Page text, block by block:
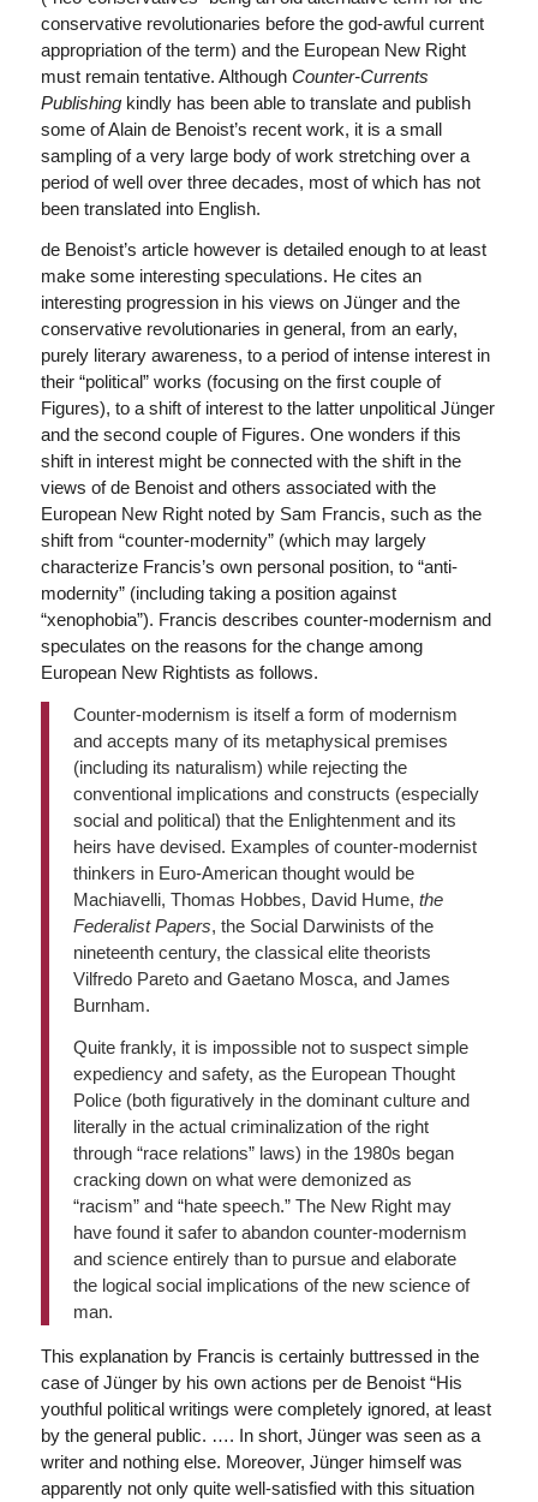
conservative revolutionaries before the god-awful current
appropriation of the term) and the European New Right
must remain tentative. Although Counter-Currents
Publishingkindly has been able to translate and publish
some of Alain de Benoist’s recent work, it is a small
sampling of a very large body of work stretching over a
period of well over three decades, most of which has not
been translated into English.
de Benoist’s article however is detailed enough to at least
make some interesting speculations. He cites an
interesting progression in his views on Jünger and the
conservative revolutionaries in general, from an early,
purely literary awareness, to a period of intense interest in
their “political” works (focusing on the first couple of
Figures), to a shift of interest to the latter unpolitical Jünger
and the second couple of Figures. One wonders if this
shift in interest might be connected with the shift in the
views of de Benoist and others associated with the
European New Right noted by Sam Francis, such as the
shift from “counter-modernity” (which may largely
characterize Francis’s own personal position, to “anti-
modernity” (including taking a position against
“xenophobia”). Francis describes counter-modernism and
speculates on the reasons for the change among
European New Rightists as follows.
Counter-modernism is itself a form of modernism
and accepts many of its metaphysical premises
(including its naturalism) while rejecting the
conventional implications and constructs (especially
social and political) that the Enlightenment and its
heirs have devised. Examples of counter-modernist
thinkers in Euro-American thought would be
Machiavelli, Thomas Hobbes, David Hume, the
Federalist Papers, the Social Darwinists of the
nineteenth century, the classical elite theorists
Vilfredo Pareto and Gaetano Mosca, and James
Burnham.
Quite frankly, it is impossible not to suspect simple
expediency and safety, as the European Thought
Police (both figuratively in the dominant culture and
literally in the actual criminalization of the right
through “race relations” laws) in the 1980s began
cracking down on what were demonized as
“racism” and “hate speech.” The New Right may
have found it safer to abandon counter-modernism
and science entirely than to pursue and elaborate
the logical social implications of the new science of
man.
This explanation by Francis is certainly buttressed in the
case of Jünger by his own actions per de Benoist “His
youthful political writings were completely ignored, at least
by the general public. …. In short, Jünger was seen as a
writer and nothing else. Moreover, Jünger himself was
apparently not only quite well-satisfied with this situation